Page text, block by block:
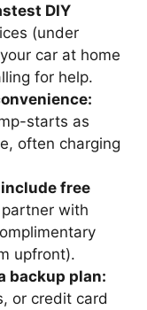
DIY
(under
car at home
for help.
starts as
often charging
free
with
upfront).
backup plan:
or credit card